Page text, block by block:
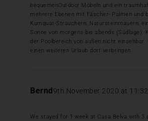
bequemenOutdoor Möbeln und ein
mehrere Ebenen mit Fäscher- Palmen und
Kumquat-Sträuchern, Natursteinmauern,
Sonne von morgens bis abends (Südlage).
der Poolbereich von außen nicht einsehbar.
einen weiteren Urlaub dort verbringen.
Bernd9th November 2020 at
We stayed for 1 week at Casa Belva with 3